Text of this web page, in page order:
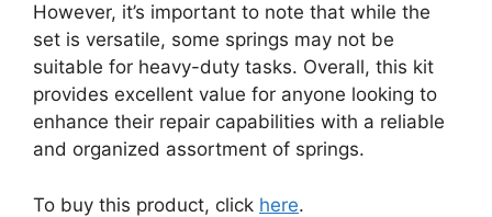
However, it’s important to note that while the
set is versatile, some springs may not be
suitable for heavy-duty tasks. Overall, this kit
provides excellent value for anyone looking to
enhance their repair capabilities with a reliable
and organized assortment of springs.
To buy this product, click here.